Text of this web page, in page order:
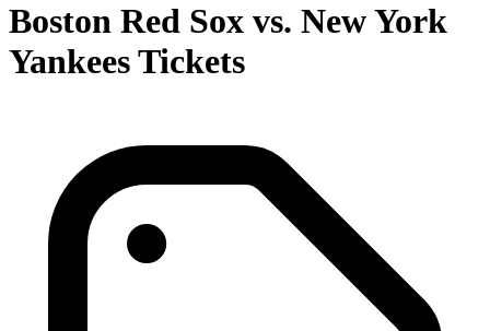
Boston Red Sox vs. New York
Yankees Tickets